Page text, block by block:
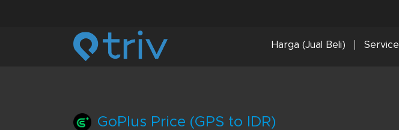
Harga (Jual Beli) Service
GoPlus Price (GPS to IDR)